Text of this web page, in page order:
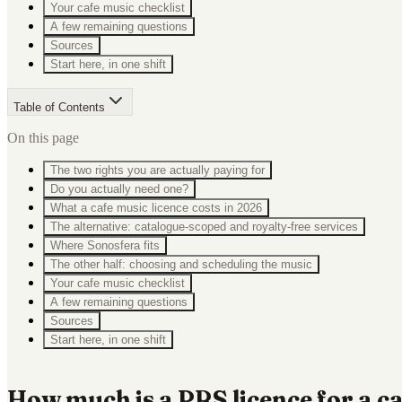
Your cafe music checklist
A few remaining questions
Sources
Start here, in one shift
Table of Contents
On this page
The two rights you are actually paying for
Do you actually need one?
What a cafe music licence costs in 2026
The alternative: catalogue-scoped and royalty-free services
Where Sonosfera fits
The other half: choosing and scheduling the music
Your cafe music checklist
A few remaining questions
Sources
Start here, in one shift